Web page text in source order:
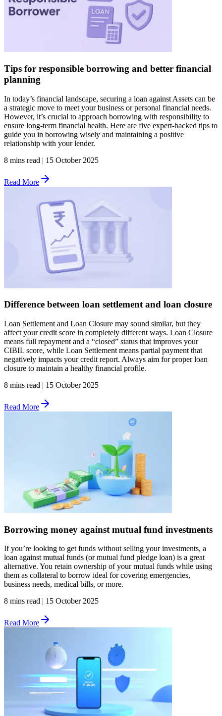
Tips for responsible borrowing and better financial
planning
In today’s financial landscape, securing a loan against Assets can be
a strategic move to meet your business or personal financial needs.
However, it’s crucial to approach borrowing with responsibility to
ensure long-term financial health. Here are five expert-backed tips to
guide you in borrowing wisely and maintaining a positive
relationship with your lender.
8 mins read | 15 October 2025
Read More
Difference between loan settlement and loan closure
Loan Settlement and Loan Closure may sound similar, but they
affect your credit score in completely different ways. Loan Closure
means full repayment and a “closed” status that improves your
CIBIL score, while Loan Settlement means partial payment that
negatively impacts your credit report. Always aim for proper loan
closure to maintain a healthy financial profile.
8 mins read | 15 October 2025
Read More
Borrowing money against mutual fund investments
If you’re looking to get funds without selling your investments, a
loan against mutual funds (or mutual fund pledge loan) is a great
alternative. You retain ownership of your mutual funds while using
them as collateral to borrow ideal for covering emergencies,
business needs, medical bills, or more.
8 mins read | 15 October 2025
Read More